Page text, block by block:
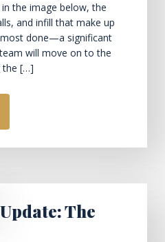
the image below, the
and infill that make up
done—a significant
will move on to the
the […]
The